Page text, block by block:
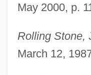
May 2000, p.
Rolling Stone,
March 12,